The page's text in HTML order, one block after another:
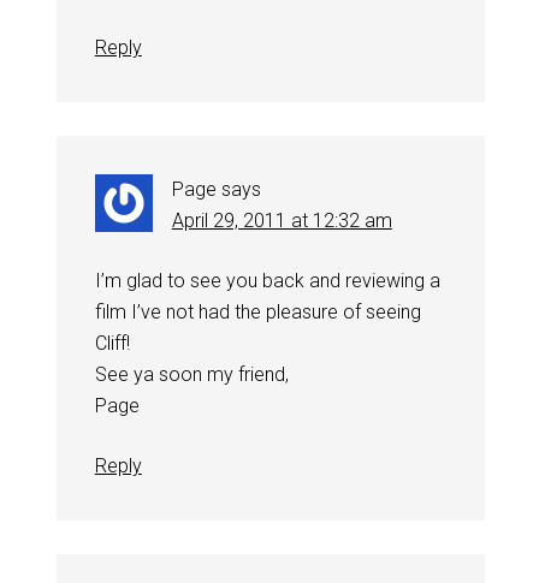
Reply
Page says
April 29, 2011 at 12:32 am
I’m glad to see you back and reviewing a
film I’ve not had the pleasure of seeing
Cliff!
See ya soon my friend,
Page
Reply